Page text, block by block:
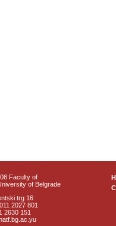
Faculty of
of Belgrade
trg 16
2027 801
2630 151